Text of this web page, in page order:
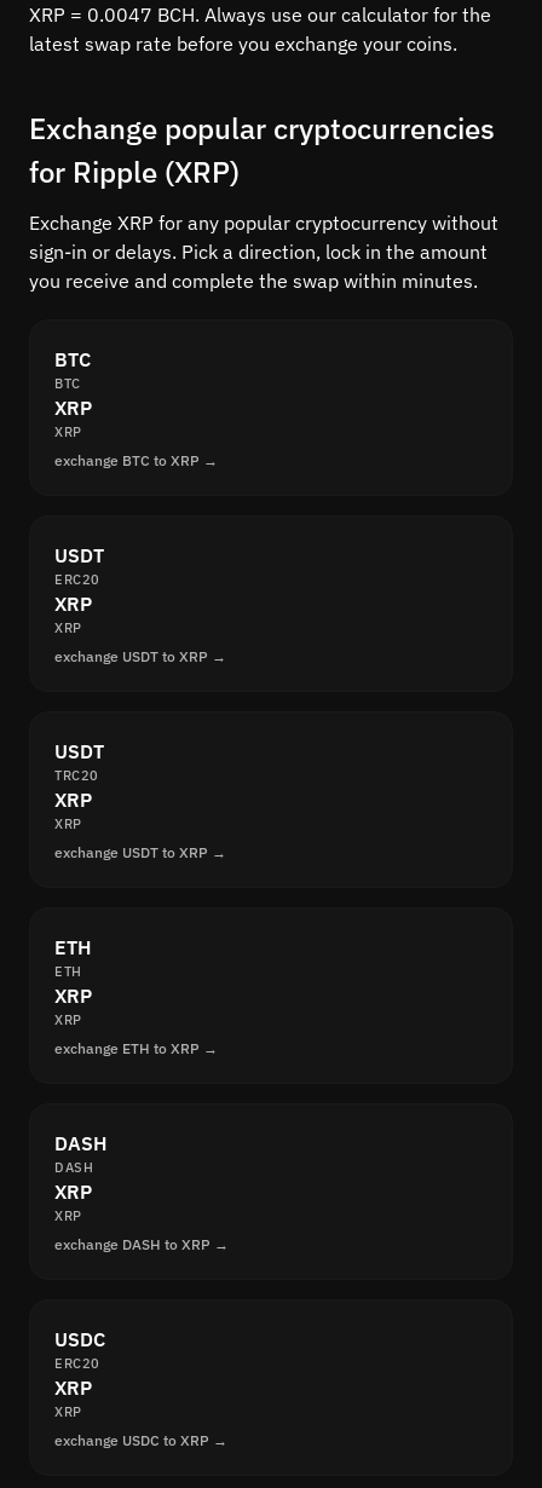
XRP = 0.0047 BCH. Always use our calculator for the
latest swap rate before you exchange your coins.
Exchange popular cryptocurrencies
for Ripple (XRP)
Exchange XRP for any popular cryptocurrency without
sign-in or delays. Pick a direction, lock in the amount
you receive and complete the swap within minutes.
BTC
BTC
XRP
XRP
exchange BTC to XRP →
USDT
ERC20
XRP
XRP
exchange USDT to XRP →
USDT
TRC20
XRP
XRP
exchange USDT to XRP →
ETH
ETH
XRP
XRP
exchange ETH to XRP →
DASH
DASH
XRP
XRP
exchange DASH to XRP →
USDC
ERC20
XRP
XRP
exchange USDC to XRP →